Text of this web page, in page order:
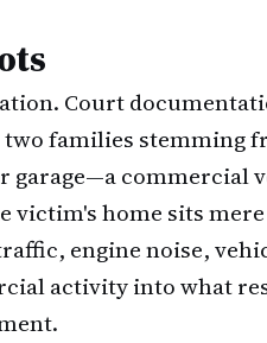
Court
families stemming
garage—a commercial
victim's home sits
engine noise,
activity into what